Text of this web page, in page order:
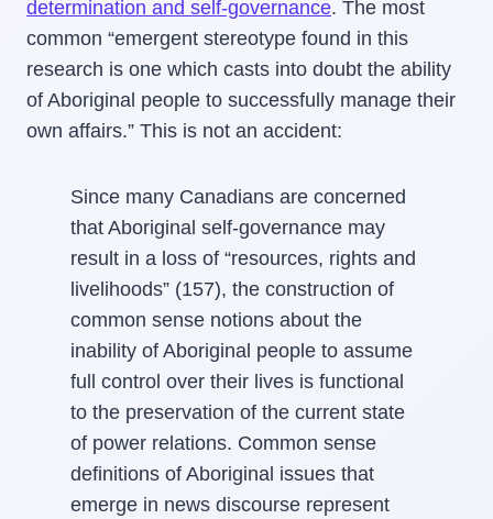
determination and self-governance. The most
common “emergent stereotype found in this
research is one which casts into doubt the ability
of Aboriginal people to successfully manage their
own affairs.” This is not an accident:
Since many Canadians are concerned
that Aboriginal self-governance may
result in a loss of “resources, rights and
livelihoods” (157), the construction of
common sense notions about the
inability of Aboriginal people to assume
full control over their lives is functional
to the preservation of the current state
of power relations. Common sense
definitions of Aboriginal issues that
emerge in news discourse represent